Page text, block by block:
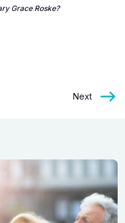
Grace Roske?
Next